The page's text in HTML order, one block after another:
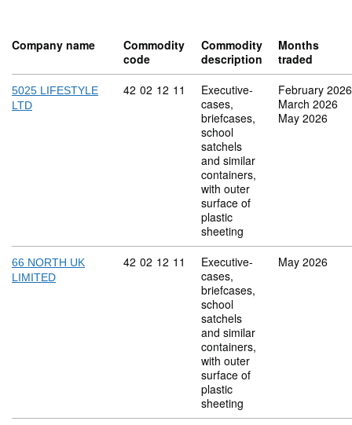
Company name
Commodity
code
Commodity
description
Months
traded
5025 LIFESTYLE
LTD
Commodity code: 42 02 12 11
42 02 12 11
Executive-
cases,
briefcases,
school
satchels
and similar
containers,
with outer
surface of
plastic
sheeting
February 2026
March 2026
May 2026
66 NORTH UK
LIMITED
Commodity code: 42 02 12 11
42 02 12 11
Executive-
cases,
briefcases,
school
satchels
and similar
containers,
with outer
surface of
plastic
sheeting
May 2026